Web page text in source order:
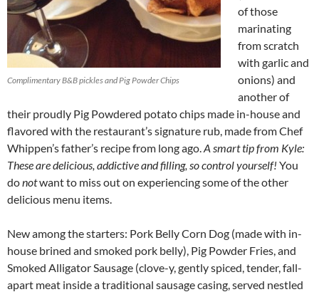
Complimentary B&B pickles and Pig Powder Chips
of those
marinating
from scratch
with garlic and
onions) and
another of
their proudly Pig Powdered potato chips made in-house and
flavored with the restaurant’s signature rub, made from Chef
Whippen’s father’s recipe from long ago.A smart tip from Kyle:
These are delicious, addictive and filling, so control yourself! You
donotwant to miss out on experiencing some of the other
delicious menu items.
New among the starters: Pork Belly Corn Dog (made with in-
house brined and smoked pork belly), Pig Powder Fries, and
Smoked Alligator Sausage (clove-y, gently spiced, tender, fall-
apart meat inside a traditional sausage casing, served nestled